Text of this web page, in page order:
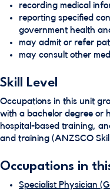
recording medical
reporting specified
government health
may admit or refer
may consult other
Skill Level
Occupations in this unit
with a bachelor degree or
hospital-based training,
and training (ANZSCO
Occupations in
Specialist Physician